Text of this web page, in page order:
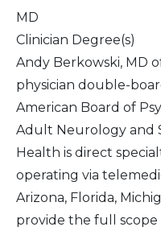
MD
Clinician Degree(s)
Andy Berkowski, MD
physician double-
American Board of
Adult Neurology and
Health is direct
operating via
Arizona, Florida,
provide the full scope